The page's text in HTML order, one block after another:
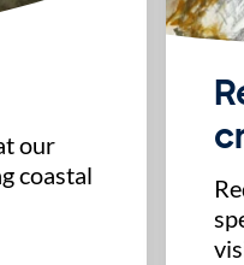
our
coastal